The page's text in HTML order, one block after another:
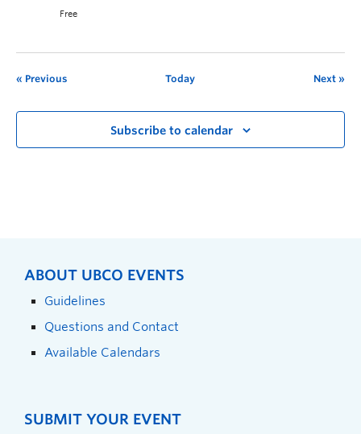
Free
Previous Today Next
Subscribe to calendar
ABOUT UBCO EVENTS
Guidelines
Questions and Contact
Available Calendars
SUBMIT YOUR EVENT